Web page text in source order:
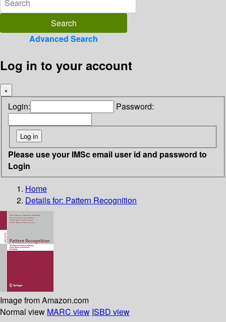
Advanced Search
Log in to your account
×
Login: Password:
Please use your IMSc email user id and password to
Login
Home
Details for: Pattern Recognition
Image from Amazon.com
Normal view MARC view ISBD view